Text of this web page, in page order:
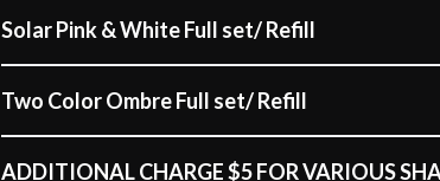
Solar Pink & White Full set/ Refill
Two Color Ombre Full set/ Refill
ADDITIONAL CHARGE $5 FOR VARIOUS